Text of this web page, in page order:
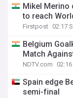
Mikel Merino
to reach
Firstpost 02:17
Belgium
Match
NDTV.com
Spain edge
semi-final